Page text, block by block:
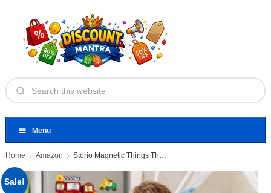
Menu
Home Amazon Storio Magnetic Things That Go
Sale!